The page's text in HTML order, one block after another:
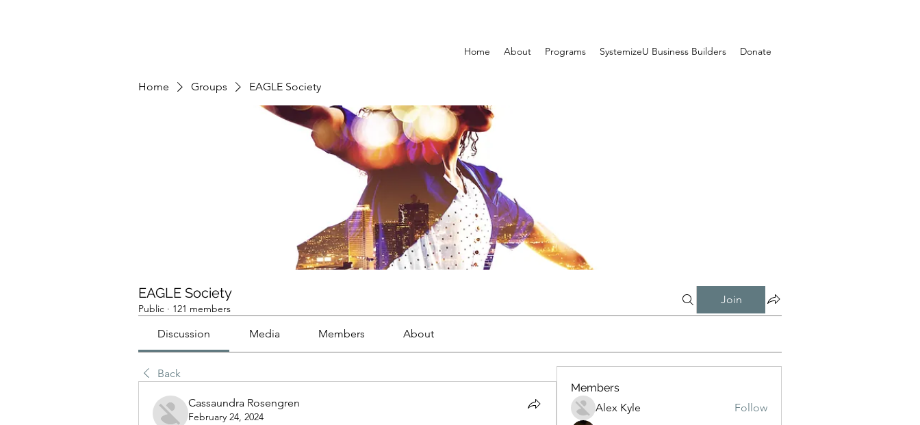
Home About Programs SystemizeU Business Builders Donate
Home Groups EAGLE Society
EAGLE Society
Public · 121 members
Join
Discussion Media Members About
Back
Cassaundra Rosengren
February 24, 2024
Members
Alex Kyle
Follow